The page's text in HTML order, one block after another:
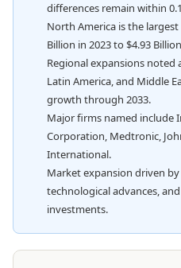
differences remain within
North America is the
Billion in 2023 to $4.93
Regional expansions noted
Latin America, and Middle
growth through 2033.
Major firms named include
Corporation, Medtronic,
International.
Market expansion driven
technological advances,
investments.